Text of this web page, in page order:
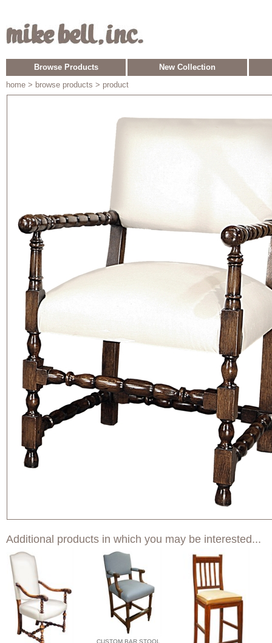
Browse Products
New Collection
home > browse products > product
Additional products in which you may be interested...
CUSTOM BAR STOOL